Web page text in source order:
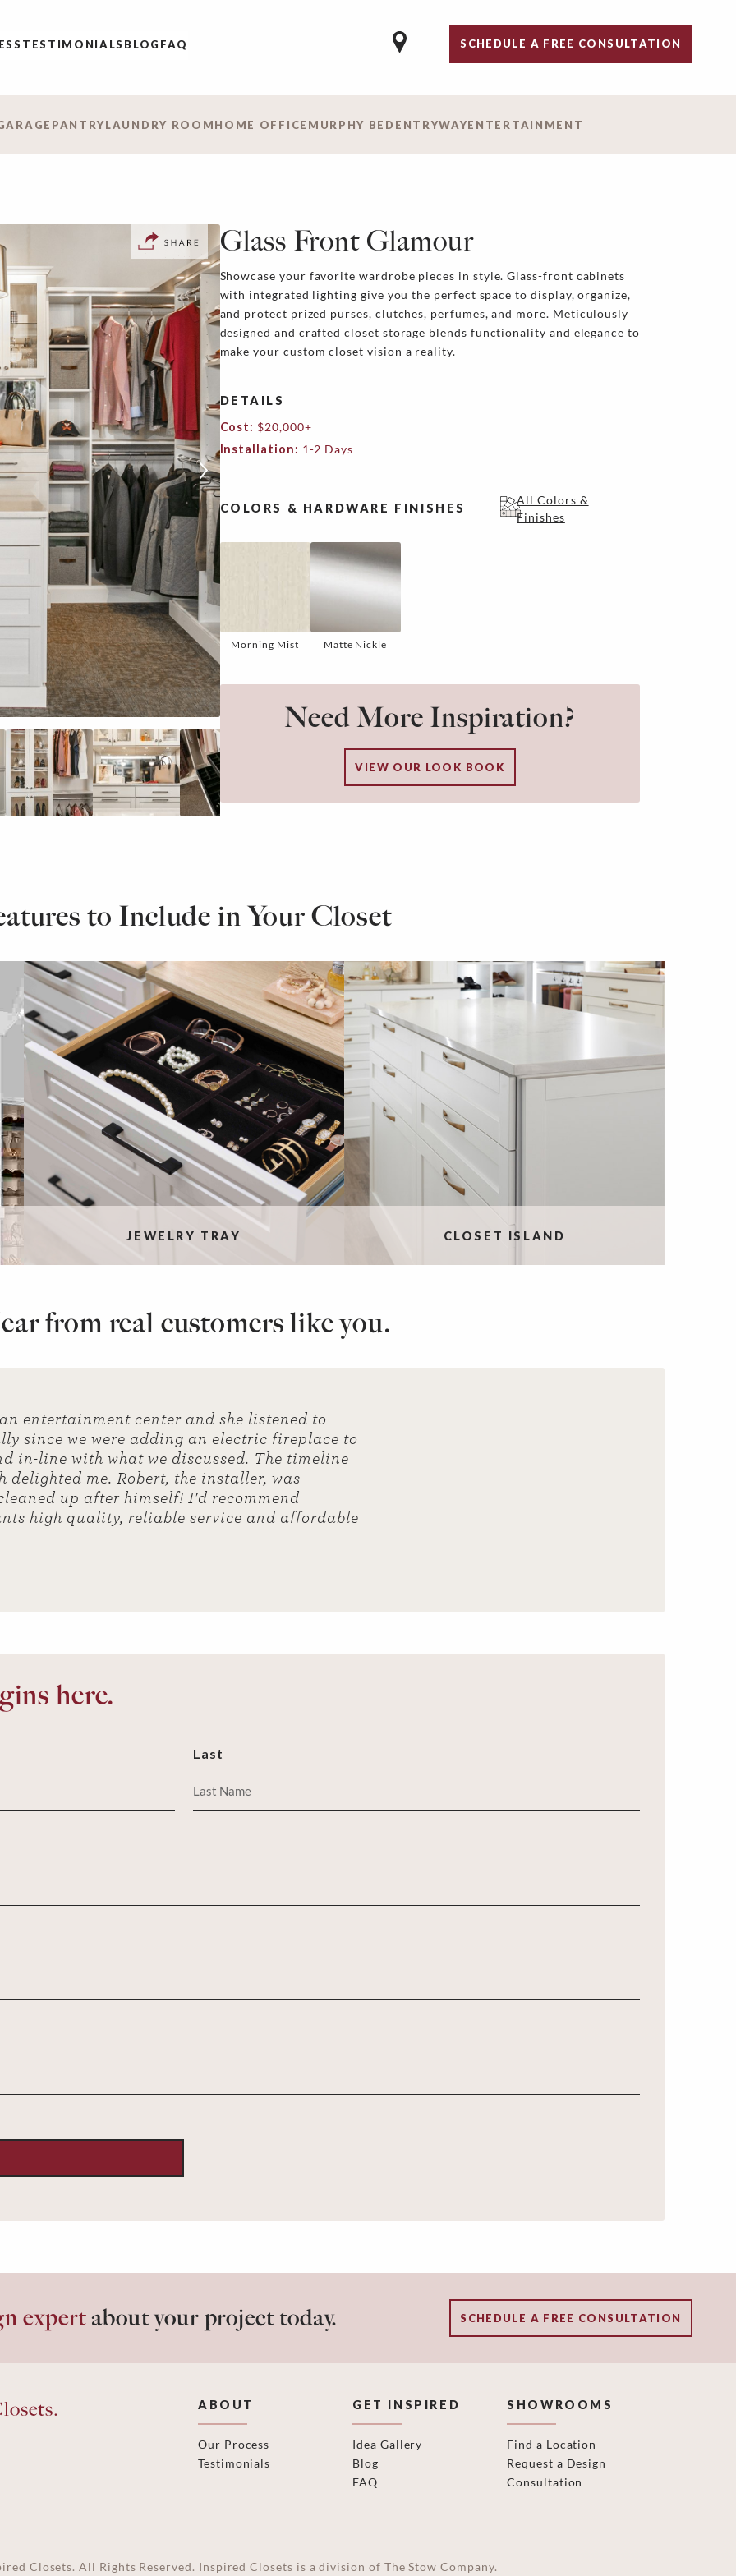
TESTIMONIALS BLOG FAQ SCHEDULE A FREE CONSULTATION
PANTRYLAUNDRY ROOMHOME OFFICE MURPHY BED ENTRYWAYENTERTAINMENT
Glass Front Glamour
Showcase your favorite wardrobe pieces in style. Glass-front cabinets
with integrated lighting give you the perfect space to display, organize,
and protect prized purses, clutches, perfumes, and more. Meticulously
designed and crafted closet storage blends functionality and elegance to
make your custom closet vision a reality.
DETAILS
Cost: $20,000+
Installation: 1-2 Days
COLORS & HARDWARE FINISHES
All Colors &
Finishes
Morning Mist Matte Nickle
Need More Inspiration?
VIEW OUR LOOK BOOK
to Include in Your Closet
JEWELRY TRAY CLOSET ISLAND
from real customers like you.
entertainment center and she listened to
since we were adding an electric fireplace to
in-line with what we discussed. The timeline
delighted me. Robert, the installer, was
up after himself! I'd recommend
high quality, reliable service and affordable
here.
Last
expertabout your project today. SCHEDULE A FREE CONSULTATION
ABOUT
Our Process
Testimonials
GET INSPIRED
Idea Gallery
Blog
FAQ
SHOWROOMS
Find a Location
Request a Design
Consultation
Closets. All Rights Reserved. Inspired Closets is a division of The Stow Company.